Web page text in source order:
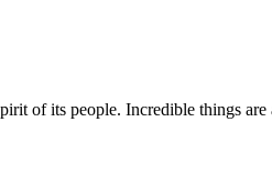
of its people. Incredible things